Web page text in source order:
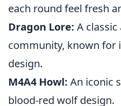
each round feel fresh
Dragon Lore: A classic
community, known for
design.
M4A4 Howl: An iconic
blood-red wolf design.